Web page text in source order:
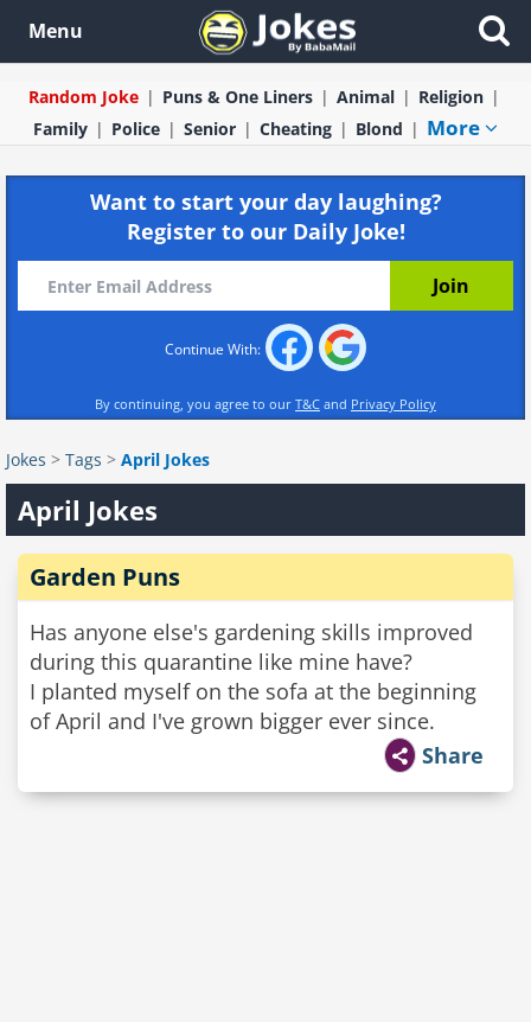
Menu
Random Joke Puns & One Liners Animal
Religion
Family
Police Senior Cheating Blond More
Want to start your day laughing?
Register to our Daily Joke!
Continue With:
By continuing, you agree to our T&C and Privacy Policy
Jokes > Tags > April Jokes
April Jokes
Garden Puns
Has anyone else's gardening skills improved
during this quarantine like mine have?
I planted myself on the sofa at the beginning
of April and I've grown bigger ever since.
Share